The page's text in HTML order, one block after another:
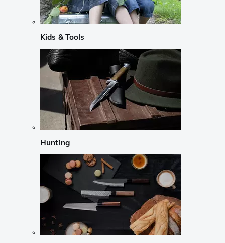
Kids & Tools
Hunting